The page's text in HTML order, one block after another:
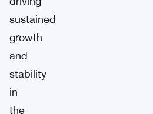
sustained
growth
and
stability
in
the